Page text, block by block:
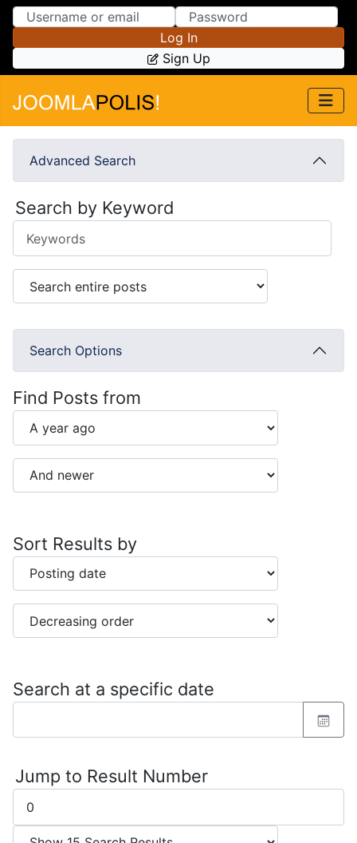
Skip to Content
Skip to Menu
Log In
Sign Up
Advanced Search
Search by Keyword
Search Options
Find Posts from
Sort Results by
Search at a specific date
Jump to Result Number